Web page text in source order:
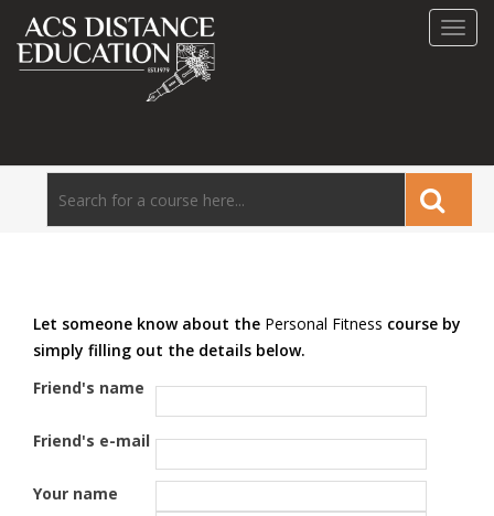
Let someone know about the Personal Fitness course by
simply filling out the details below.
Friend's name
Friend's e-mail
Your name